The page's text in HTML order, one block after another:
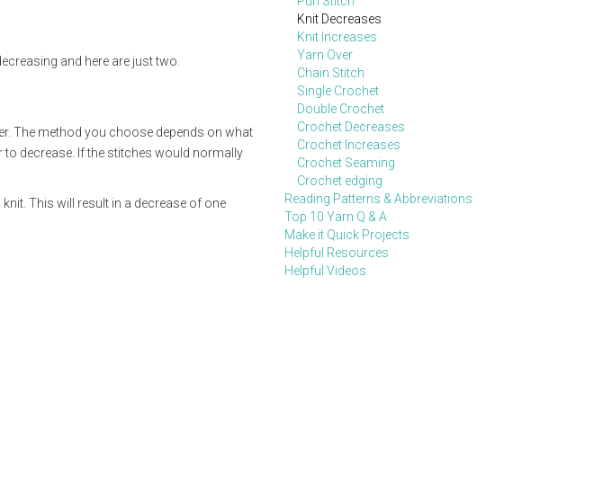
and here are just two.
The method you choose depends on what
to decrease. If the stitches would normally
This will result in a decrease of one
Knit Decreases
Knit Increases
Yarn Over
Chain Stitch
Single Crochet
Double Crochet
Crochet Decreases
Crochet Increases
Crochet Seaming
Crochet edging
Reading Patterns & Abbreviations
Top 10 Yarn Q & A
Make it Quick Projects
Helpful Resources
Helpful Videos